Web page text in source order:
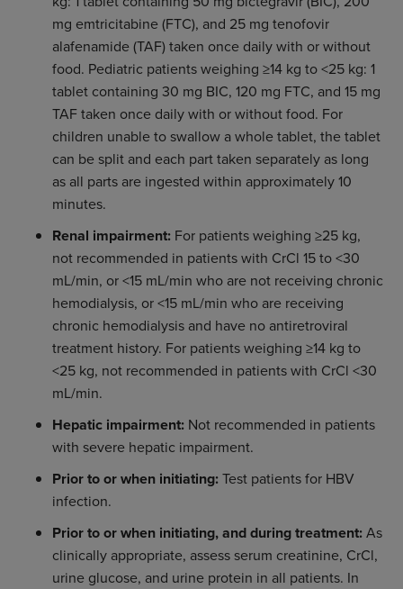
mg emtricitabine (FTC), and 25 mg tenofovir
alafenamide (TAF) taken once daily with or without
food. Pediatric patients weighing ≥14 kg to <25 kg: 1
tablet containing 30 mg BIC, 120 mg FTC, and 15 mg
TAF taken once daily with or without food. For
children unable to swallow a whole tablet, the tablet
can be split and each part taken separately as long
as all parts are ingested within approximately 10
minutes.
Renal impairment: For patients weighing ≥25 kg,
not recommended in patients with CrCl 15 to <30
mL/min, or <15 mL/min who are not receiving chronic
hemodialysis, or <15 mL/min who are receiving
chronic hemodialysis and have no antiretroviral
treatment history. For patients weighing ≥14 kg to
<25 kg, not recommended in patients with CrCl <30
mL/min.
Hepatic impairment:Not recommended in patients
with severe hepatic impairment.
Prior to or when initiating:Test patients for HBV
infection.
Prior to or when initiating, and during treatment:As
clinically appropriate, assess serum creatinine, CrCl,
urine glucose, and urine protein in all patients. In